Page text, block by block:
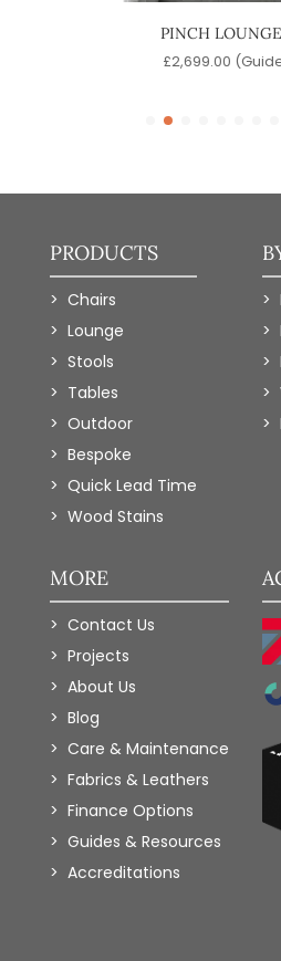
PINCH
£2,699.00
PRODUCTS
Chairs
Lounge
Stools
Tables
Outdoor
Bespoke
Quick Lead Time
Wood Stains
MORE
Contact Us
Projects
About Us
Blog
Care & Maintenance
Fabrics & Leathers
Finance Options
Guides & Resources
Accreditations